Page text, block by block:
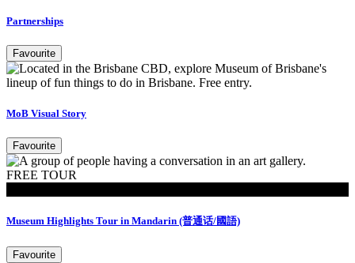
Partnerships
Favourite
MoB Visual Story
Favourite
FREE TOUR
Museum Highlights Tour in Mandarin (普通话/國語)
Favourite